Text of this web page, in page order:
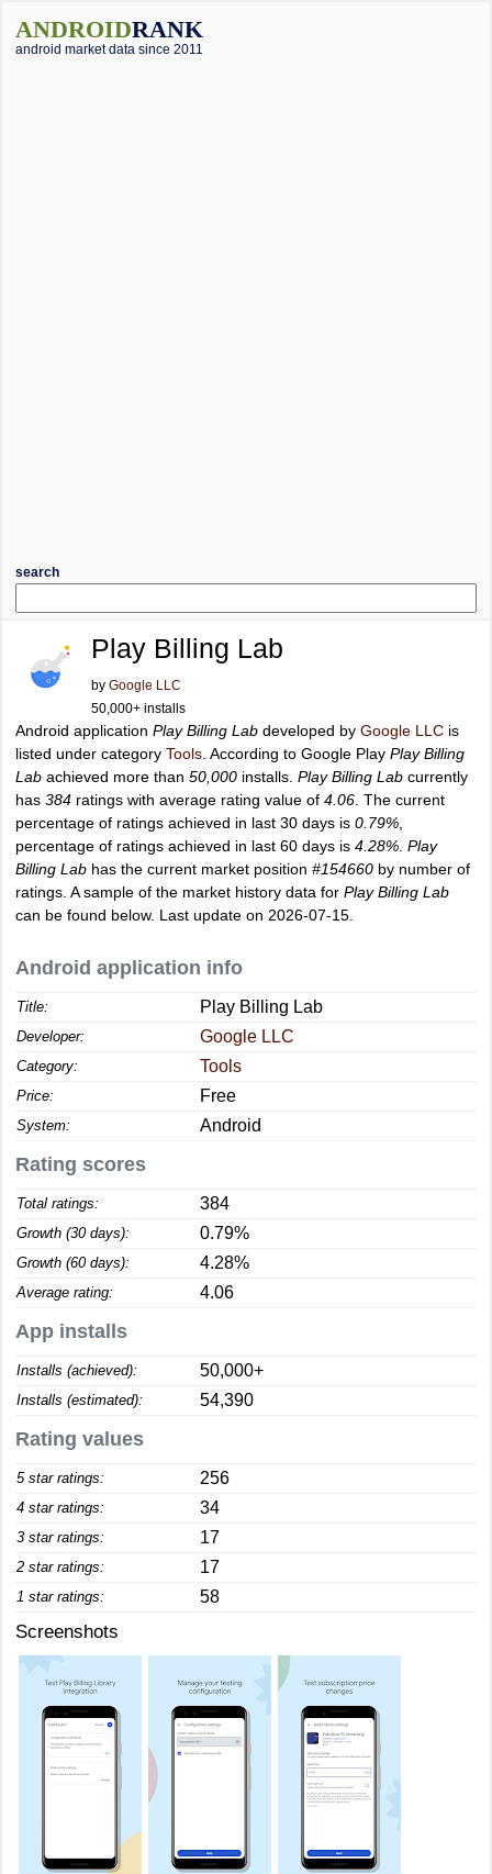
ANDROIDRANK
android market data since 2011
search
Play Billing Lab
by Google LLC
50,000+ installs
Android application Play Billing Lab developed by Google LLC is
listed under category Tools . According to Google Play Play Billing
Lab achieved more than 50,000 installs. Play Billing Lab currently
has 384 ratings with average rating value of 4.06 . The current
percentage of ratings achieved in last 30 days is 0.79%
percentage of ratings achieved in last 60 days is 4.28% Play
Billing Lab has the current market position #154660 by number of
ratings. A sample of the market history data for Play Billing Lab
can be found below. Last update on 2026-07-15.
Android application info
Title: Play Billing Lab
Developer: Google LLC
Category: Tools
Price: Free
System: Android
Rating scores
Total ratings: 384
Growth (30 days): 0.79%
Growth (60 days): 4.28%
Average rating: 4.06
App installs
Installs (achieved): 50,000+
Installs (estimated): 54,390
Rating values
5 star ratings: 256
4 star ratings: 34
3 star ratings: 17
2 star ratings: 17
1 star ratings: 58
Screenshots